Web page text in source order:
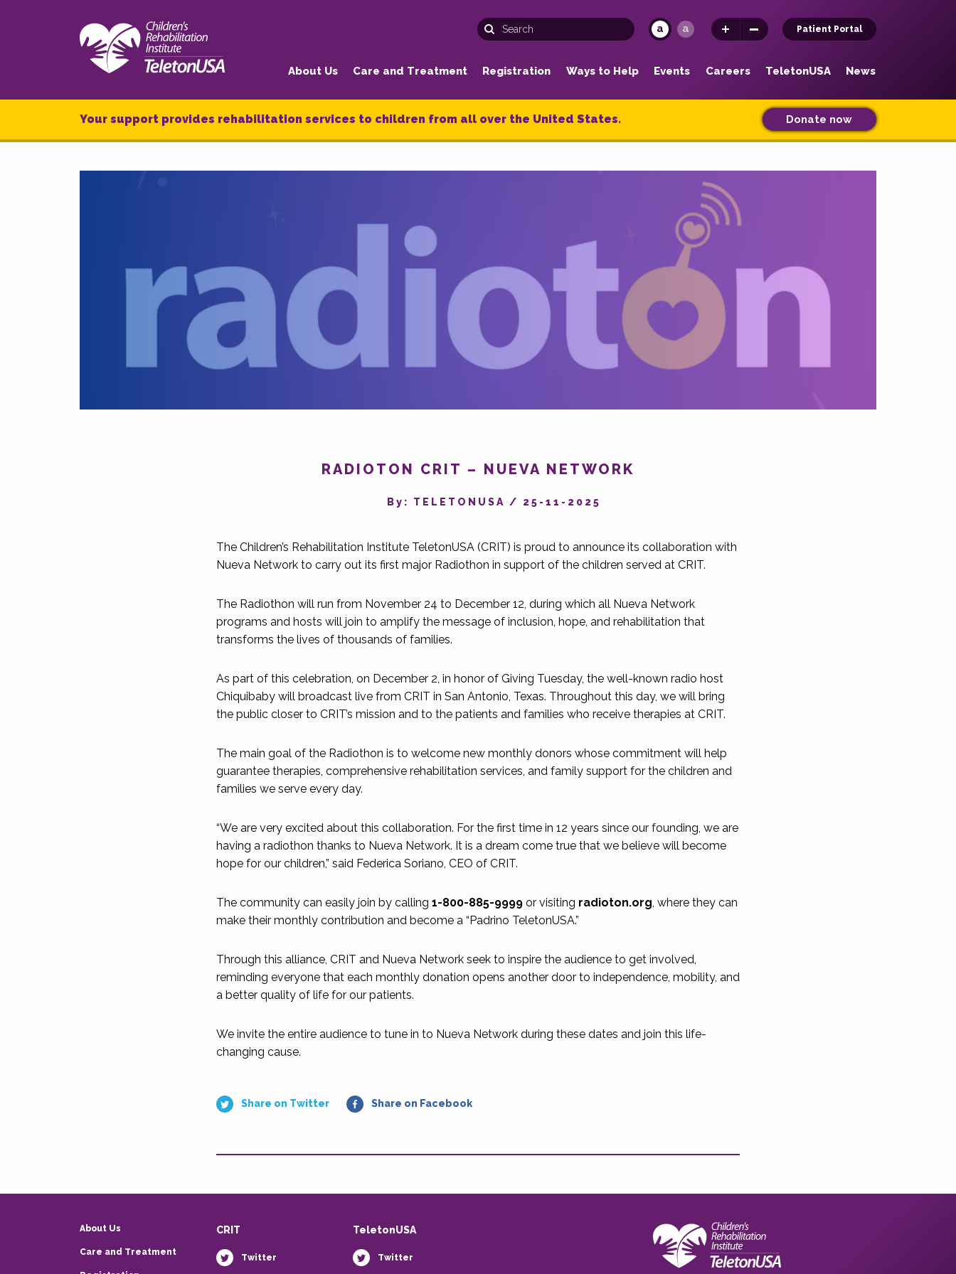
a a Patient Portal
About Us Care and Treatment Registration Ways to Help Events Careers TeletonUSA News
Your support provides rehabilitation services to children from all over the United States. Donate now
RADIOTON CRIT – NUEVA NETWORK
By‎: TELETONUSA / 25-11-2025
The Children’s Rehabilitation Institute TeletonUSA (CRIT) is proud to announce its collaboration with
Nueva Network to carry out its first major Radiothon in support of the children served at CRIT.
The Radiothon will run from November 24 to December 12, during which all Nueva Network
programs and hosts will join to amplify the message of inclusion, hope, and rehabilitation that
transforms the lives of thousands of families.
As part of this celebration, on December 2, in honor of Giving Tuesday, the well-known radio host
Chiquibaby will broadcast live from CRIT in San Antonio, Texas. Throughout this day, we will bring
the public closer to CRIT’s mission and to the patients and families who receive therapies at CRIT.
The main goal of the Radiothon is to welcome new monthly donors whose commitment will help
guarantee therapies, comprehensive rehabilitation services, and family support for the children and
families we serve every day.
“We are very excited about this collaboration. For the first time in 12 years since our founding, we are
having a radiothon thanks to Nueva Network. It is a dream come true that we believe will become
hope for our children,” said Federica Soriano, CEO of CRIT.
The community can easily join by calling 1-800-885-9999 or visiting radioton.org, where they can
make their monthly contribution and become a “Padrino TeletonUSA.”
Through this alliance, CRIT and Nueva Network seek to inspire the audience to get involved,
reminding everyone that each monthly donation opens another door to independence, mobility, and
a better quality of life for our patients.
We invite the entire audience to tune in to Nueva Network during these dates and join this life-
changing cause.
Share on Twitter Share on Facebook
About Us
Care and Treatment
CRIT
Twitter
TeletonUSA
Twitter